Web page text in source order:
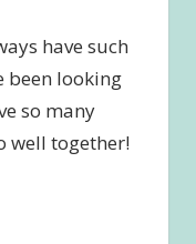
have such
looking
so many
well together!